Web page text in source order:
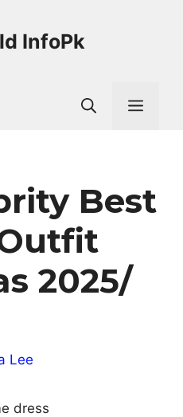
InfoPk
Best
2025/
Lee
dress